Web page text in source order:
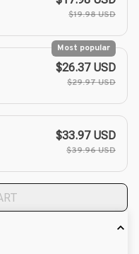
$19.98 USD
Most popular
$26.37 USD
$29.97 USD
$33.97 USD
$39.96 USD